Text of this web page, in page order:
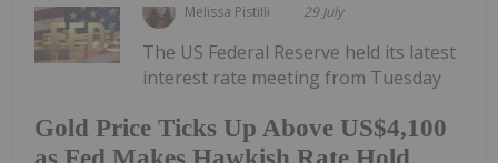
Melissa Pistilli 29 July
Gold Price Ticks Up Above US$4,100
The US Federal Reserve held its latest
interest rate meeting from Tuesday